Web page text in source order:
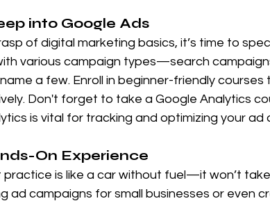
into Google Ads
of digital marketing basics, it’s time to
various campaign types—search
a few. Enroll in beginner-friendly
Don't forget to take a Google Analytics
is vital for tracking and optimizing your ad
On Experience
is like a car without fuel—it won’t
ad campaigns for small businesses or even